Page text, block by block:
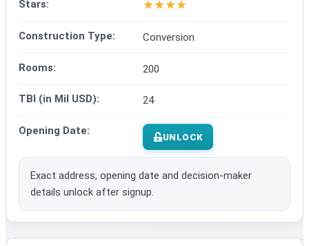
Stars: ★★★★
Construction Type: Conversion
Rooms: 200
TBI (in Mil USD): 24
Opening Date: UNLOCK
Exact address, opening date and decision-maker
details unlock after signup.